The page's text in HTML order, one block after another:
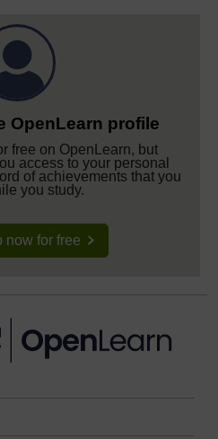
OpenLearn profile
free on OpenLearn, but
access to your personal
of achievements that you
you study.
now for free